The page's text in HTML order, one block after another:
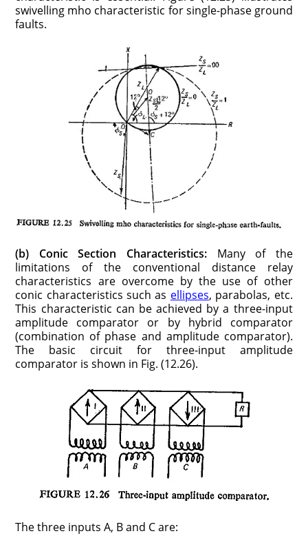
swivelling mho characteristic for single-phase ground
faults.
(b) Conic Section Characteristics: Many of the
limitations of the conventional distance relay
characteristics are overcome by the use of other
conic characteristics such as ellipses, parabolas, etc.
This charac­teristic can be achieved by a three-input
amplitude comparator or by hybrid comparator
(combination of phase and amplitude comparator).
The basic circuit for three-input amplitude
comparator is shown in Fig. (12.26).
The three inputs A, B and C are: